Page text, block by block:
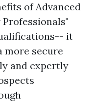
of Advanced
it
more secure
and expertly